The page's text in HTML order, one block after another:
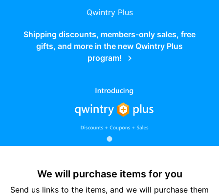
Qwintry Plus
Shipping discounts, members-only sales, free
gifts, and more in the new Qwintry Plus
program!
We will purchase items for you
Send us links to the items, and we will purchase them